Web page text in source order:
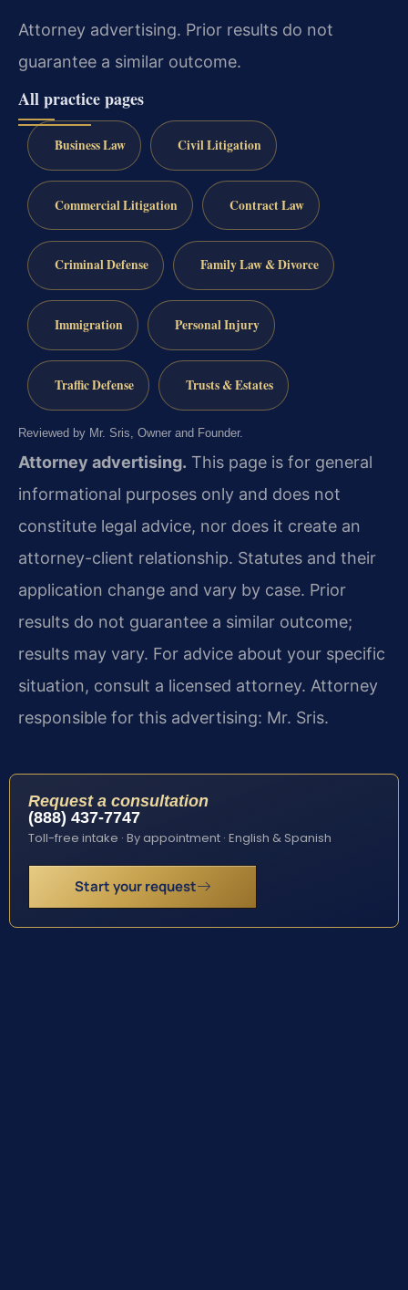
Attorney advertising. Prior results do not
guarantee a similar outcome.
All practice pages
Business Law Civil Litigation
Commercial Litigation Contract Law
Criminal Defense Family Law & Divorce
Immigration Personal Injury
Traffic Defense Trusts & Estates
Reviewed by Mr. Sris, Owner and Founder.
Attorney advertising. This page is for general
informational purposes only and does not
constitute legal advice, nor does it create an
attorney-client relationship. Statutes and their
application change and vary by case. Prior
results do not guarantee a similar outcome;
results may vary. For advice about your specific
situation, consult a licensed attorney. Attorney
responsible for this advertising: Mr. Sris.
Request a consultation
(888) 437-7747
Toll-free intake · By appointment · English & Spanish
Start your request